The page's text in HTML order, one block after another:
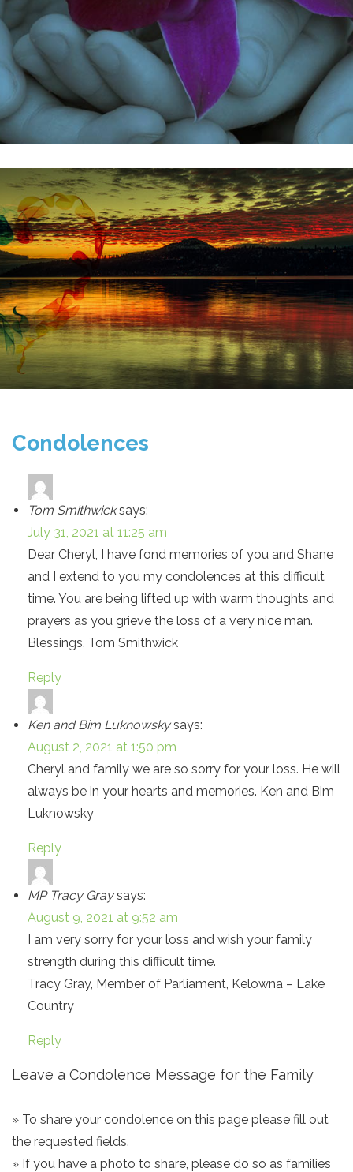
Condolences
Tom Smithwick says:
July 31, 2021 at 11:25 am
Dear Cheryl, I have fond memories of you and Shane
and I extend to you my condolences at this difficult
time. You are being lifted up with warm thoughts and
prayers as you grieve the loss of a very nice man.
Blessings, Tom Smithwick
Reply
Ken and Bim Luknowsky says:
August 2, 2021 at 1:50 pm
Cheryl and family we are so sorry for your loss. He will
always be in your hearts and memories. Ken and Bim
Luknowsky
Reply
MP Tracy Gray says:
August 9, 2021 at 9:52 am
I am very sorry for your loss and wish your family
strength during this difficult time.
Tracy Gray, Member of Parliament, Kelowna – Lake
Country
Reply
Leave a Condolence Message for the Family
» To share your condolence on this page please fill out
the requested fields.
» If you have a photo to share, please do so as families